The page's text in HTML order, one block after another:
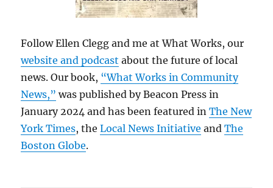
Follow Ellen Clegg and me at What Works, our
website and podcast about the future of local
news. Our book, “What Works in Community
News,” was published by Beacon Press in
January 2024 and has been featured inThe New
York Times, theLocal News Initiative andThe
Boston Globe.